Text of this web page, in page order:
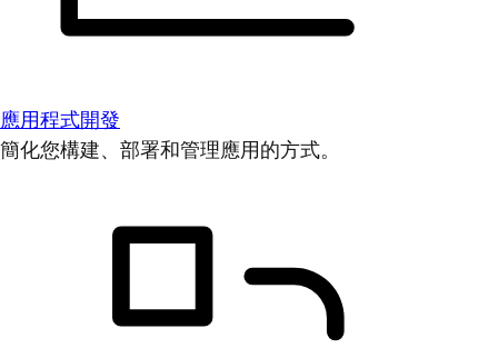
應用程式開發
簡化您構建、部署和管理應用的方式。